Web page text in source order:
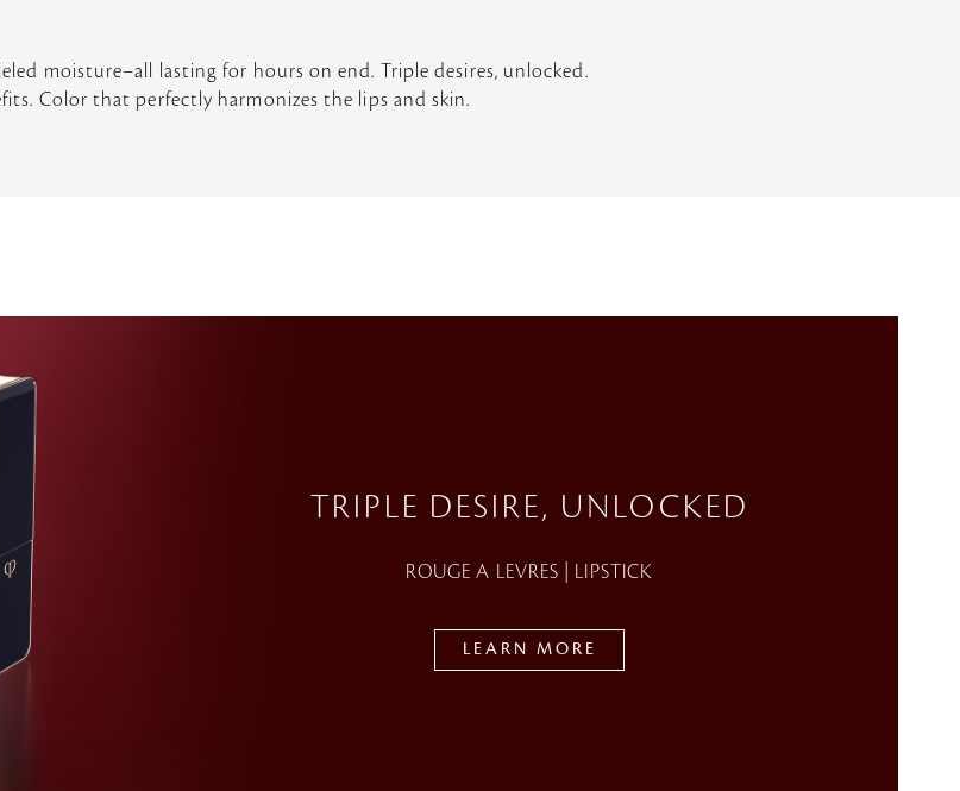
moisture–all lasting for hours on end. Triple desires, unlocked.
Color that perfectly harmonizes the lips and skin.
TRIPLE DESIRE, UNLOCKED
ROUGE A LEVRES | LIPSTICK
LEARN MORE